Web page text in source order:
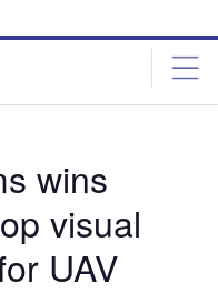
wins
visual
UAV